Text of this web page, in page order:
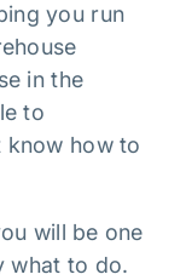
you run
in the
to
know how to
will be one
what to do.